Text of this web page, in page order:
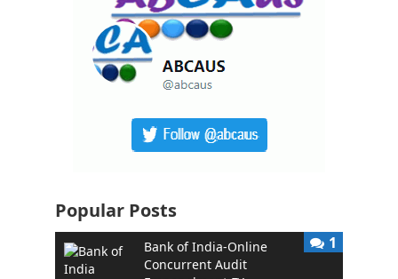
Popular Posts
Bank of India-Online
Concurrent Audit
1